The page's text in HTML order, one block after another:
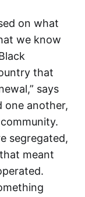
on what
we know
that
says
one another,
segregated,
meant